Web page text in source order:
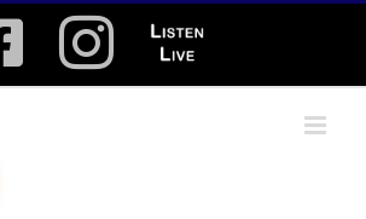
Facebook
Instagram
Listen
Live